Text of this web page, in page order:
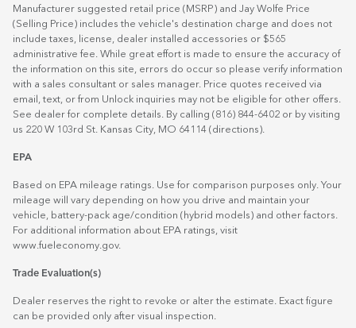
Manufacturer suggested retail price (MSRP) and Jay Wolfe Price
(Selling Price) includes the vehicle's destination charge and does not
include taxes, license, dealer installed accessories or $565
administrative fee. While great effort is made to ensure the accuracy of
the information on this site, errors do occur so please verify information
with a sales consultant or sales manager. Price quotes received via
email, text, or from Unlock inquiries may not be eligible for other offers.
See dealer for complete details. By calling (816) 844-6402 or by visiting
us 220 W 103rd St. Kansas City, MO 64114 (directions)
EPA
Based on EPA mileage ratings. Use for comparison purposes only. Your
mileage will vary depending on how you drive and maintain your
vehicle, battery-pack age/condition (hybrid models) and other factors.
For additional information about EPA ratings, visit
www.fueleconomy.gov.
Trade Evaluation(s)
Dealer reserves the right to revoke or alter the estimate. Exact figure
can be provided only after visual inspection.